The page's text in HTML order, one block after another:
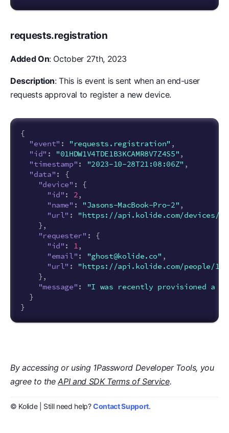
requests.registration
Added On: October 27th, 2023
Description: This is event is sent when an end-user
requests approval to register a new device.
{
"event" : "requests.registration" ,
"id" : "01HDW1V4TDE1B3KCAMR8V7Z4S5" ,
"timestamp" : "2023-10-28T21:08:06Z" ,
"data" :
{
"device" :
{
"id" : 2,
"name" : "Jasons-MacBook-Pro-2" ,
"url" :
"https://api.kolide.com/devices/2"
},
"requester" :
{
"id" : 1,
"email" : "ghost@kolide.co" ,
"url" :
"https://api.kolide.com/people/1"
},
"message" :
"I was recently provisioned a
}
}
By accessing or using 1Password Developer Tools, you
agree to theAPI and SDK Terms of Service.
© Kolide | Still need help?Contact Support.